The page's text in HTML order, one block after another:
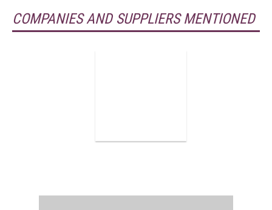
COMPANIES AND SUPPLIERS MENTIONED